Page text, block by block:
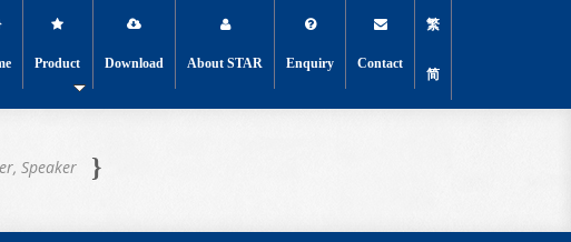
Product Download About STAR Enquiry Contact
繁
简
Speaker }